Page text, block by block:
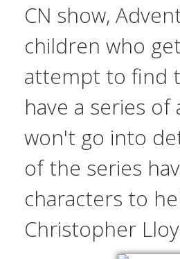
CN show,
children who
attempt to find
have a series
won't go into
of the series
characters to
Christopher